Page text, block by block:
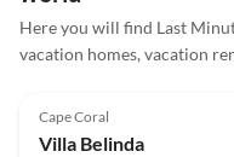
Here you will find Last
vacation homes, vacation
Cape Coral
Villa Belinda